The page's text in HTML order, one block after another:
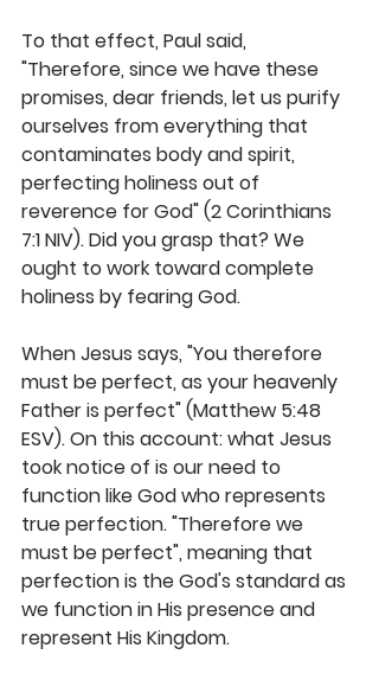
To that effect, Paul said,
"Therefore, since we have these
promises, dear friends, let us purify
ourselves from everything that
contaminates body and spirit,
perfecting holiness out of
reverence for God" (2 Corinthians
7:1 NIV). Did you grasp that? We
ought to work toward complete
holiness by fearing God.
When Jesus says, "You therefore
must be perfect, as your heavenly
Father is perfect" (Matthew 5:48
ESV). On this account: what Jesus
took notice of is our need to
function like God who represents
true perfection. "Therefore we
must be perfect", meaning that
perfection is the God's standard as
we function in His presence and
represent His Kingdom.